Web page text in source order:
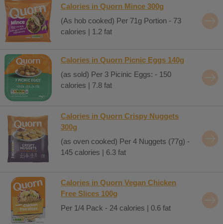
Calories in Quorn Mince 300g
(As hob cooked) Per 71g Portion - 73
calories | 1.2 fat
Calories in Quorn Picnic Eggs 140g
(as sold) Per 3 Picinic Eggs: - 150
calories | 7.8 fat
Calories in Quorn Crispy Nuggets
300g
(as oven cooked) Per 4 Nuggets (77g) -
145 calories | 6.3 fat
Calories in Quorn Vegan Chicken
Free Slices 100g
Per 1/4 Pack - 24 calories | 0.6 fat